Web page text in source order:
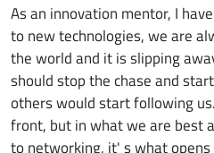
As an innovation mentor, I
to new technologies, we are
the world and it is slipping
should stop the chase and
others would start following
front, but in what we are best
to networking, it' s what